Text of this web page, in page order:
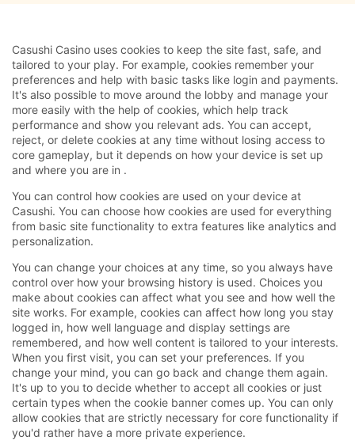
Casushi Casino uses cookies to keep the site fast, safe, and
tailored to your play. For example, cookies remember your
preferences and help with basic tasks like login and payments.
It's also possible to move around the lobby and manage your
more easily with the help of cookies, which help track
performance and show you relevant ads. You can accept,
reject, or delete cookies at any time without losing access to
core gameplay, but it depends on how your device is set up
and where you are in .
You can control how cookies are used on your device at
Casushi. You can choose how cookies are used for everything
from basic site functionality to extra features like analytics and
personalization.
You can change your choices at any time, so you always have
control over how your browsing history is used. Choices you
make about cookies can affect what you see and how well the
site works. For example, cookies can affect how long you stay
logged in, how well language and display settings are
remembered, and how well content is tailored to your interests.
When you first visit, you can set your preferences. If you
change your mind, you can go back and change them again.
It's up to you to decide whether to accept all cookies or just
certain types when the cookie banner comes up. You can only
allow cookies that are strictly necessary for core functionality if
you'd rather have a more private experience.